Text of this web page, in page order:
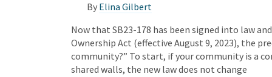
By Elina Gilbert
Now that SB23-178 has been signed into law
Ownership Act (effective August 9, 2023), the
community?” To start, if your community is a
shared walls, the new law does not change